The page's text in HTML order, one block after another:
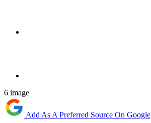
6 image
Add As A Preferred Source On Google